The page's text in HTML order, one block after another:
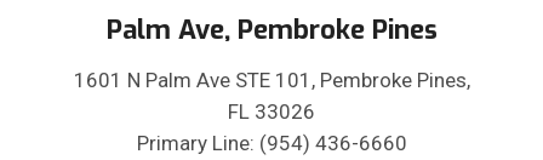
Palm Ave, Pembroke Pines
1601 N Palm Ave STE 101, Pembroke Pines,
FL 33026
Primary Line: (954) 436-6660